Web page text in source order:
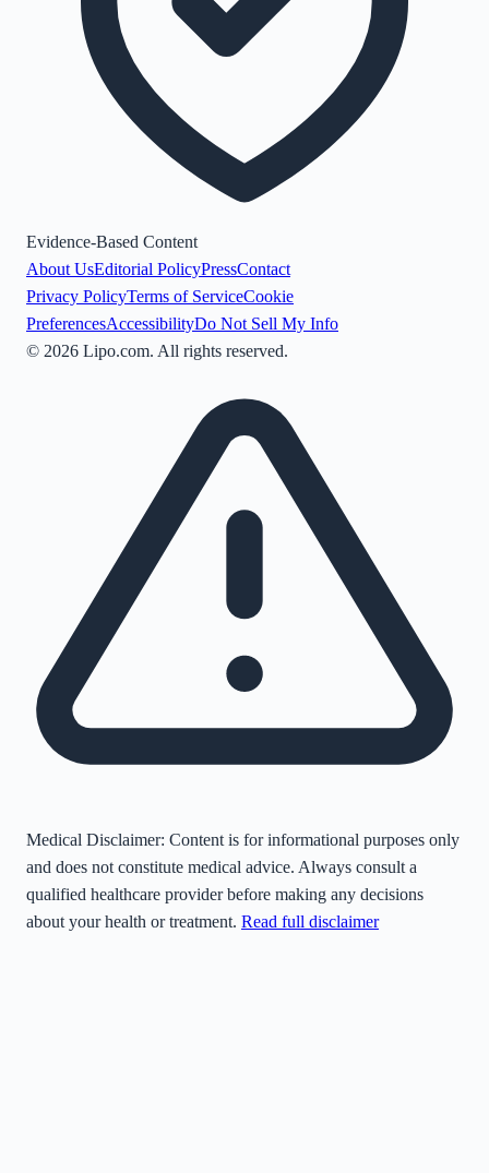
Evidence-Based Content
About UsEditorial PolicyPressContact
Privacy PolicyTerms of ServiceCookie
PreferencesAccessibilityDo Not Sell My Info
© 2026 Lipo.com. All rights reserved.
Medical Disclaimer: Content is for informational purposes only
and does not constitute medical advice. Always consult a
qualified healthcare provider before making any decisions
about your health or treatment. Read full disclaimer